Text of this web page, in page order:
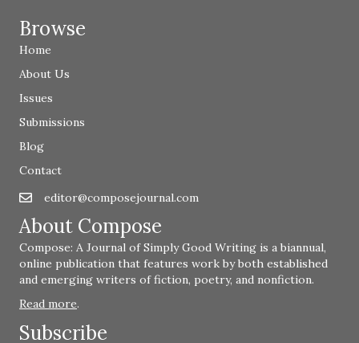
Browse
Home
About Us
Issues
Submissions
Blog
Contact
Emaileditor@composejournal.com
editor@composejournal.com
About Compose
Compose: A Journal of Simply Good Writing is a biannual,
online publication that features work by both established
and emerging writers of fiction, poetry, and nonfiction.
Read more.
Subscribe